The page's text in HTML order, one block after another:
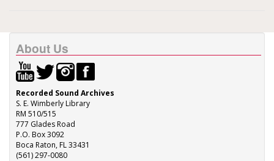
About Us
Recorded Sound Archives
S. E. Wimberly Library
RM 510/515
777 Glades Road
P.O. Box 3092
Boca Raton, FL 33431
(561) 297-0080